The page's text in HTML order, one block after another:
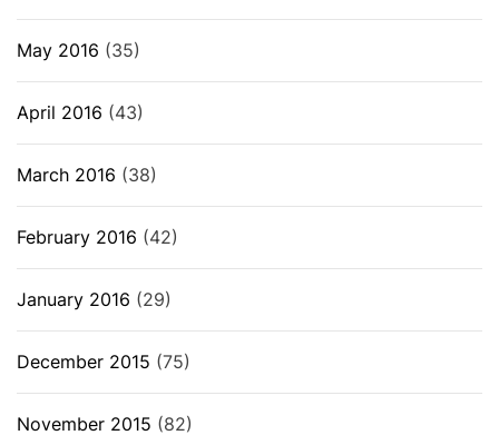
May 2016 (35)
April 2016 (43)
March 2016 (38)
February 2016 (42)
January 2016 (29)
December 2015 (75)
November 2015 (82)